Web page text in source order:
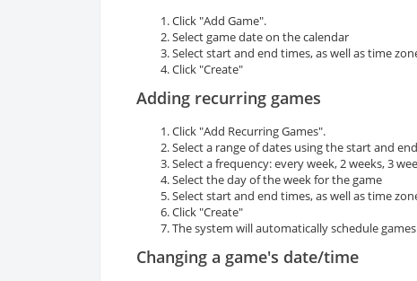
Click "Add Game".
Select game date on the calendar
Select start and end times, as well as time
Click "Create"
Adding recurring games
Click "Add Recurring Games".
Select a range of dates using the start and
Select a frequency: every week, 2 weeks, 3
Select the day of the week for the game
Select start and end times, as well as time
Click "Create"
The system will automatically schedule
Changing a game's date/time